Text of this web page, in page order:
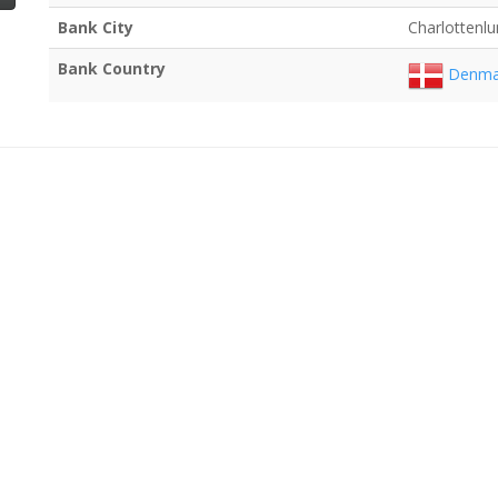
Bank City
Bank Country